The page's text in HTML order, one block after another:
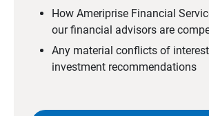
How Ameriprise Financial
our financial advisors are
Any material conflicts of
investment recommendations